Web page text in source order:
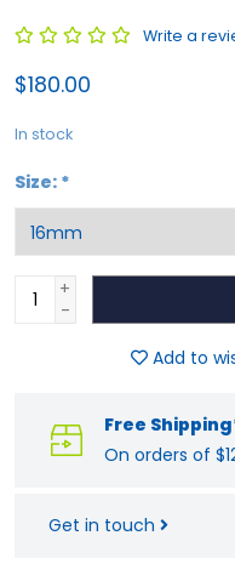
Write a
$180.00
In stock
Size: *
+
-
Add to
Free
On orders of
Get in touch